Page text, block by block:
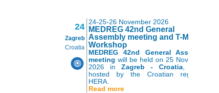
24
Zagreb
Croatia
24-25-26 November 2026
MEDREG 42nd General
Assembly meeting and T-MED
Workshop
MEDREG 42nd General Assembly
meeting will be held on 25 November
2026 inZagreb - Croatia, kindly
hosted by the Croatian regulator
HERA.
Read more